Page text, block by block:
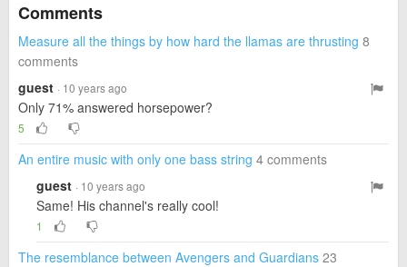
Comments
Measure all the things by how hard the llamas are thrusting 8
comments
guest · 10 years ago
Only 71% answered horsepower?
5
An entire music with only one bass string 4 comments
guest · 10 years ago
Same! His channel's really cool!
1
The resemblance between Avengers and Guardians 23